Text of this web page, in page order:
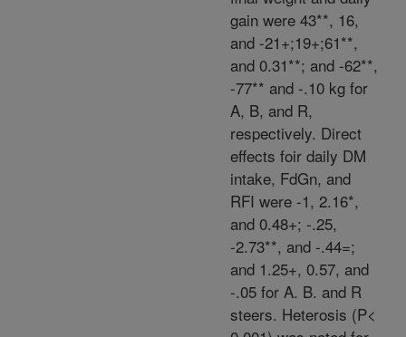
gain were 43**, 16,
and -21+;19+;61**,
and 0.31**; and -62**,
-77** and -.10 kg for
A, B, and R,
respectively. Direct
effects foir daily DM
intake, FdGn, and
RFI were -1, 2.16*,
and 0.48+; -.25,
-2.73**, and -.44=;
and 1.25+, 0.57, and
-.05 for A. B. and R
steers. Heterosis (P<